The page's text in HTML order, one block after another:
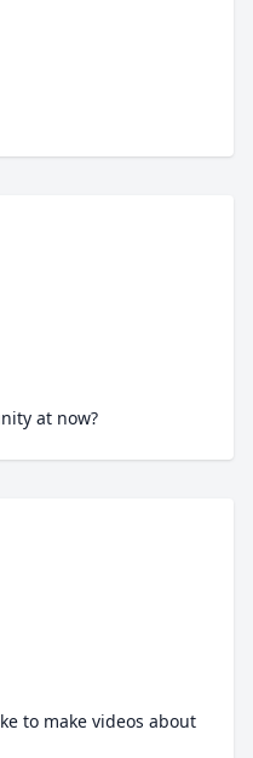
at now?
to make videos about